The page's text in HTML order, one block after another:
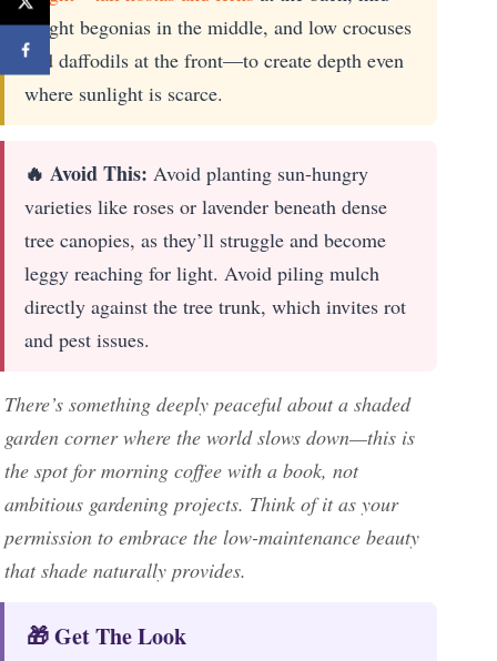
height begonias in the middle, and low crocuses
and daffodils at the front—to create depth even
where sunlight is scarce.
🔥 Avoid This: Avoid planting sun-hungry
varieties like roses or lavender beneath dense
tree canopies, as they’ll struggle and become
leggy reaching for light. Avoid piling mulch
directly against the tree trunk, which invites rot
and pest issues.
There’s something deeply peaceful about a shaded
garden corner where the world slows down—this is
the spot for morning coffee with a book, not
ambitious gardening projects. Think of it as your
permission to embrace the low-maintenance beauty
that shade naturally provides.
🎁 Get The Look